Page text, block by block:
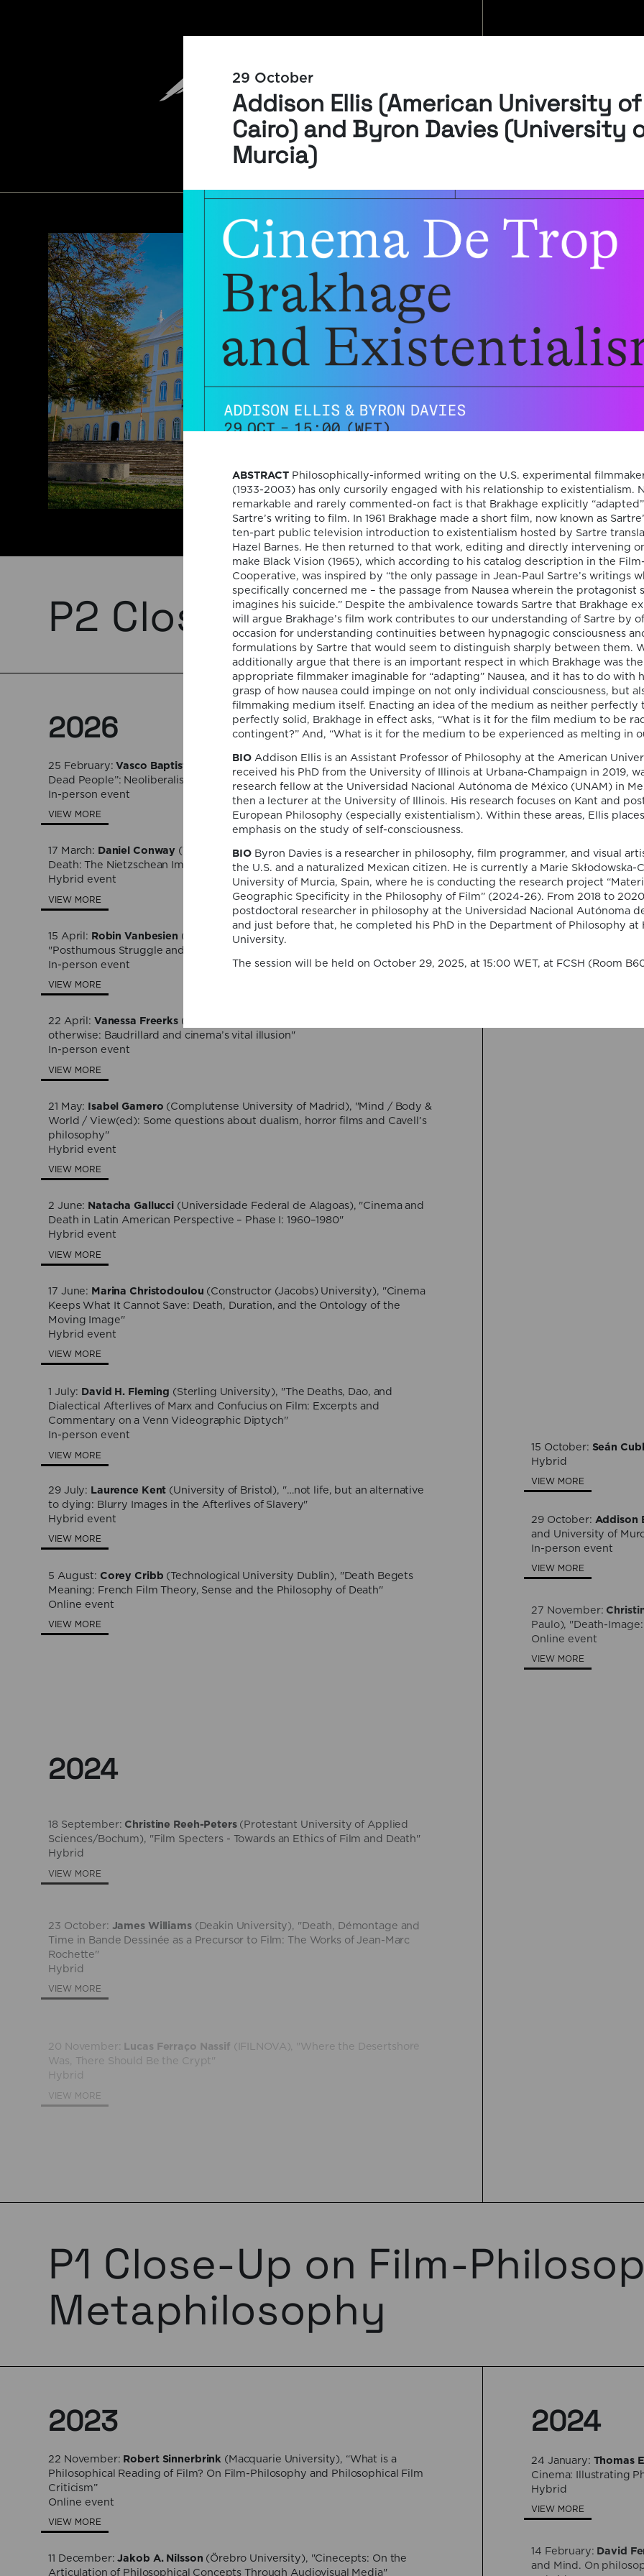
29 October
Addison Ellis (American University of
Cairo) and Byron Davies (University
Murcia)
ABSTRACTPhilosophically-informed writing on the U.S. experimental
(1933-2003) has only cursorily engaged with his relationship to existentialism.
remarkable and rarely commented-on fact is that Brakhage explicitly “adapted”
Sartre’s writing to film. In 1961 Brakhage made a short film, now known as
ten-part public television introduction to existentialism hosted by Sartre
Hazel Barnes. He then returned to that work, editing and directly intervening
make Black Vision (1965), which according to his catalog description in the Film-
Cooperative, was inspired by “the only passage in Jean-Paul Sartre’s writings
specifically concerned me – the passage from Nausea wherein the protagonist
imagines his suicide.” Despite the ambivalence towards Sartre that Brakhage
will argue Brakhage’s film work contributes to our understanding of Sartre by
occasion for understanding continuities between hypnagogic consciousness
formulations by Sartre that would seem to distinguish sharply between them.
additionally argue that there is an important respect in which Brakhage was
appropriate filmmaker imaginable for “adapting” Nausea, and it has to do with
grasp of how nausea could impinge on not only individual consciousness, but
filmmaking medium itself. Enacting an idea of the medium as neither perfectly
perfectly solid, Brakhage in effect asks, “What is it for the film medium to be
contingent?” And, “What is it for the medium to be experienced as melting in
BIOAddison Ellis is an Assistant Professor of Philosophy at the American
received his PhD from the University of Illinois at Urbana-Champaign in 2019,
research fellow at the Universidad Nacional Autónoma de México (UNAM) in
then a lecturer at the University of Illinois. His research focuses on Kant and
European Philosophy (especially existentialism). Within these areas, Ellis
emphasis on the study of self-consciousness.
BIOByron Davies is a researcher in philosophy, film programmer, and visual
the U.S. and a naturalized Mexican citizen. He is currently a Marie Skłodowska-
University of Murcia, Spain, where he is conducting the research project
Geographic Specificity in the Philosophy of Film” (2024-26). From 2018 to
postdoctoral researcher in philosophy at the Universidad Nacional Autónoma
and just before that, he completed his PhD in the Department of Philosophy at
University.
The session will be held on October 29, 2025, at 15:00 WET, at FCSH (Room
It
the
and
by
P2 Close-Up on Film-
2026
25 February:Vasco Baptista Marques
(NOVA University Lisbon), "“I See
Dead People”: Neoliberalism as Purgatory in Christian Petzold’s Yella"
In-person event
VIEW MORE
17 March: Daniel Conway (Texas A&M University), "Matters of Life and
Death: The Nietzschean Imperative in Contemporary Science Fiction Films"
Hybrid event
VIEW MORE
15 April: Robin Vanbesien (Sint Lucas School of Arts Antwerp),
"Posthumous Struggle and Transmission"
In-person event
VIEW MORE
22 April: Vanessa Freerks(University of Fort Hare), "Imagining death
otherwise: Baudrillard and cinema’s vital illusion"
In-person event
VIEW MORE
21 May: Isabel Gamero (Complutense University of Madrid), "Mind / Body &
World / View(ed): Some questions about dualism, horror films and Cavell’s
philosophy"
Hybrid event
VIEW MORE
2 June: Natacha Gallucci (Universidade Federal de Alagoas), "Cinema and
Death in Latin American Perspective – Phase I: 1960–1980"
Hybrid event
VIEW MORE
17 June: Marina Christodoulou (Constructor (Jacobs) University), "Cinema
Keeps What It Cannot Save: Death, Duration, and the Ontology of the
Moving Image"
Hybrid event
VIEW MORE
1 July: David H. Fleming (Sterling University), "The Deaths, Dao, and
Dialectical Afterlives of Marx and Confucius on Film: Excerpts and
Commentary on a Venn Videographic Diptych"
In-person event
VIEW MORE
29 July: Laurence Kent (University of Bristol), "…not life, but an alternative
to dying: Blurry Images in the Afterlives of Slavery"
Hybrid event
VIEW MORE
5 August: Corey Cribb (Technological University Dublin), "Death Begets
Meaning: French Film Theory, Sense and the Philosophy of Death"
Online event
VIEW MORE
2025
29 January: Cristóbal
Dies: On Cinematic
Online event
VIEW MORE
19 February:Outi
Death”
Hybrid
VIEW MORE
Hybrid
Hybrid
VIEW MORE
15 October: Seán
Hybrid
VIEW MORE
29 October: Addison
and University of
In-person event
VIEW MORE
27 November:
Paulo), "Death-
Online event
VIEW MORE
2024
18 September: Christine Reeh-Peters(​Protestant University of Applied
Sciences/Bochum), "Film Specters - Towards an Ethics of Film and Death"
Hybrid
VIEW MORE
23 October: James Williams(Deakin University), "Death, Démontage and
Time in Bande Dessinée as a Precursor to Film: The Works of Jean-Marc
Rochette"
Hybrid
VIEW MORE
20 November: Lucas Ferraço Nassif (IFILNOVA), "Where the Desertshore
Was, There Should Be the Crypt"
Hybrid
VIEW MORE
P1 Close-Up on Film-
Metaphilosophy
2023
22 November: Robert Sinnerbrink (Macquarie University), “What is a
Philosophical Reading of Film? On Film-Philosophy and Philosophical Film
Criticism”
Online event
VIEW MORE
11 December:Jakob A. Nilsson (Örebro University), "Cinecepts: On the
Articulation of Philosophical Concepts Through Audiovisual Media"
2024
24 January: Thomas
Cinema: Illustrating
Hybrid
VIEW MORE
14 February: David
and Mind. On